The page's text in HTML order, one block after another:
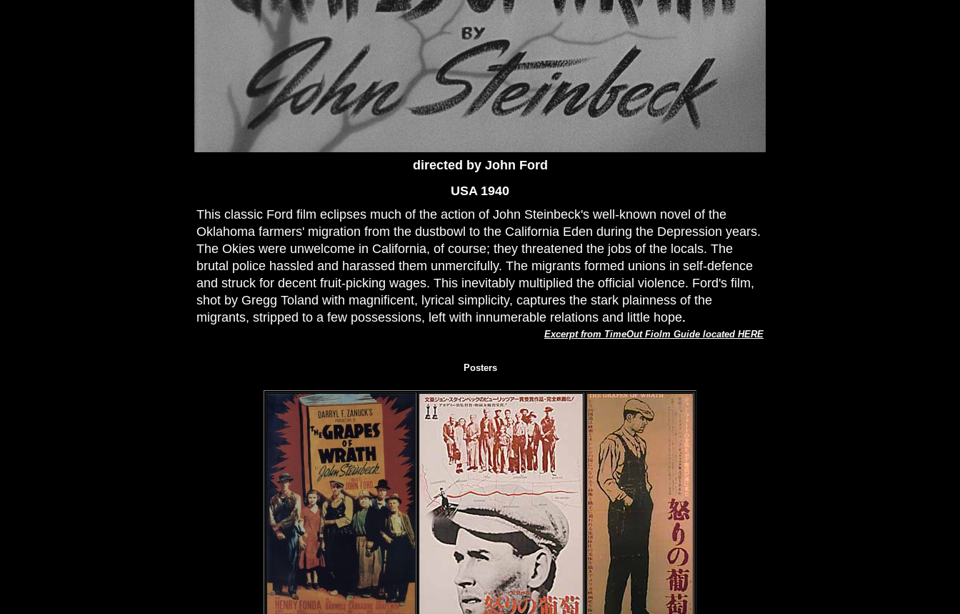
directed by John Ford
USA 1940
This classic Ford film eclipses much of the action of John Steinbeck's well-known novel of the
Oklahoma farmers' migration from the dustbowl to the California Eden during the Depression years.
The Okies were unwelcome in California, of course; they threatened the jobs of the locals. The
brutal police hassled and harassed them unmercifully. The migrants formed unions in self-defence
and struck for decent fruit-picking wages. This inevitably multiplied the official violence. Ford's film,
shot by Gregg Toland with magnificent, lyrical simplicity, captures the stark plainness of the
migrants, stripped to a few possessions, left with innumerable relations and little hope.
Excerpt from TimeOut Fiolm Guide located HERE
Posters